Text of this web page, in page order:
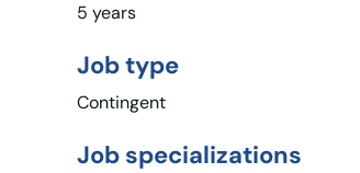
5 years
Job type
Contingent
Job specializations